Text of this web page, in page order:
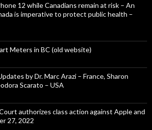
12 while Canadians remain at risk – An
is imperative to protect public health –
Meters in BC (old website)
by Dr. Marc Arazi – France, Sharon
Scarato – USA
authorizes class action against Apple and
27, 2022